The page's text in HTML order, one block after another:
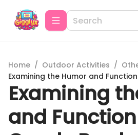
Home / Outdoor Activities /
Examining the Humor and
Examining
and